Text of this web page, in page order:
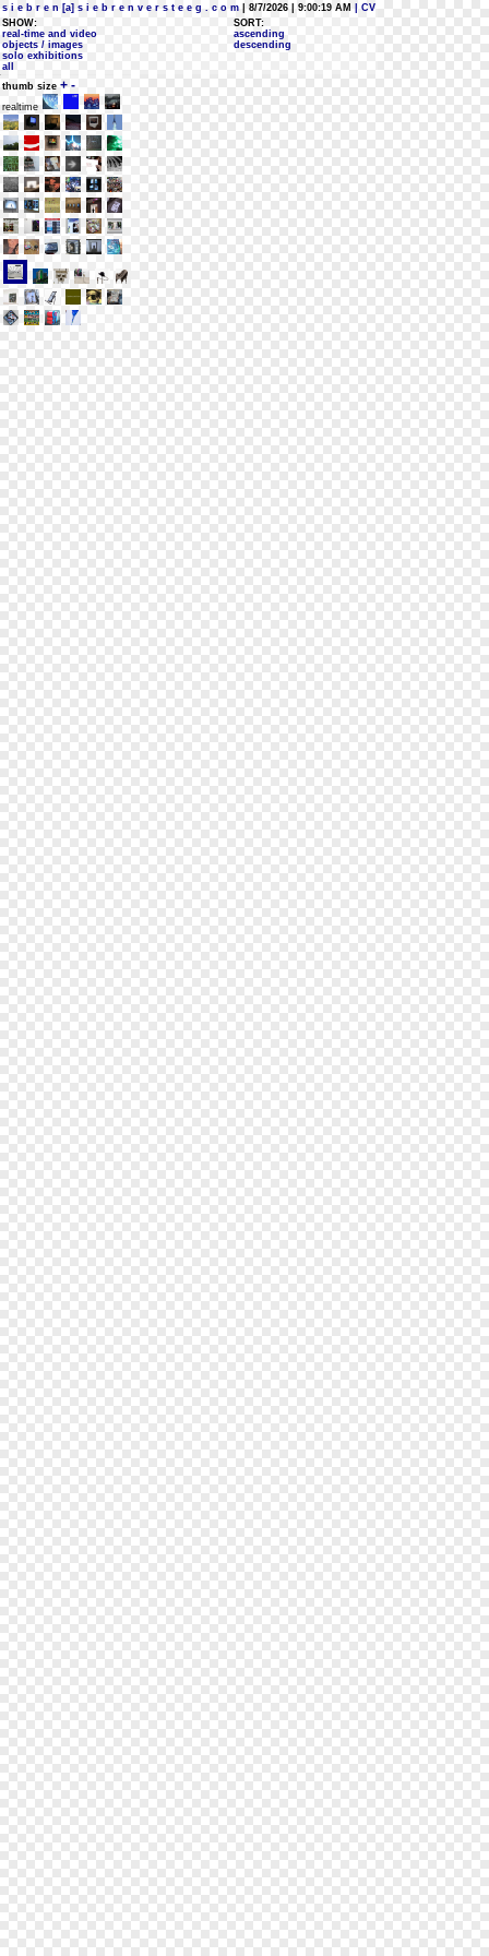
s i e b r e n [a] s i e b r e n v e r s t e e g . c o m | 8/7/2026 | 9:00:19 AM
| CV
SHOW:
real-time and video
objects / images
solo exhibitions
all
SORT:
ascending
descending
thumb size + -
realtime